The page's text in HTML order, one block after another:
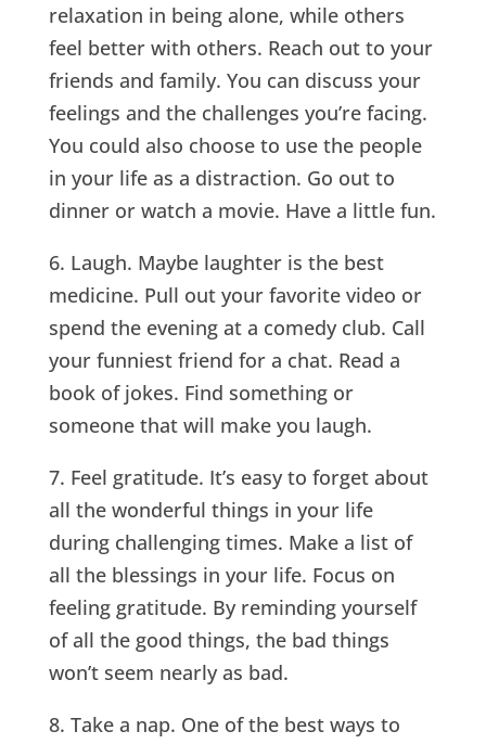
relaxation in being alone, while others
feel better with others. Reach out to your
friends and family. You can discuss your
feelings and the challenges you’re facing.
You could also choose to use the people
in your life as a distraction. Go out to
dinner or watch a movie. Have a little fun.
6. Laugh. Maybe laughter is the best
medicine. Pull out your favorite video or
spend the evening at a comedy club. Call
your funniest friend for a chat. Read a
book of jokes. Find something or
someone that will make you laugh.
7. Feel gratitude. It’s easy to forget about
all the wonderful things in your life
during challenging times. Make a list of
all the blessings in your life. Focus on
feeling gratitude. By reminding yourself
of all the good things, the bad things
won’t seem nearly as bad.
8. Take a nap. One of the best ways to